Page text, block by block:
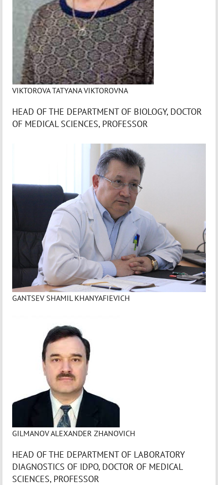
VIKTOROVA TATYANA VIKTOROVNA
HEAD OF THE DEPARTMENT OF BIOLOGY, DOCTOR
OF MEDICAL SCIENCES, PROFESSOR
GANTSEV SHAMIL KHANYAFIEVICH
GILMANOV ALEXANDER ZHANOVICH
HEAD OF THE DEPARTMENT OF LABORATORY
DIAGNOSTICS OF IDPO, DOCTOR OF MEDICAL
SCIENCES, PROFESSOR